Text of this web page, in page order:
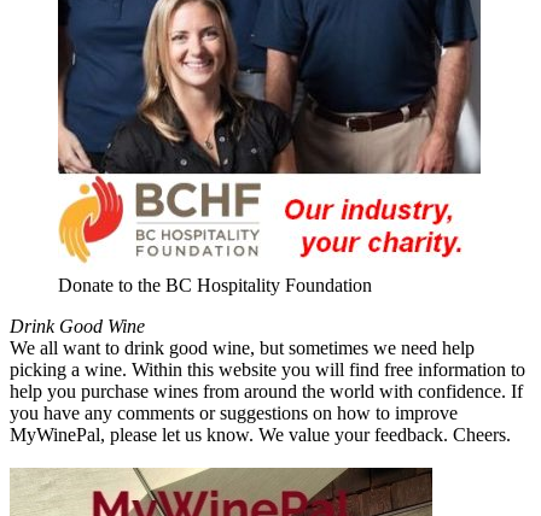
Donate to the BC Hospitality Foundation
Drink Good Wine
We all want to drink good wine, but sometimes we need help
picking a wine. Within this website you will find free information to
help you purchase wines from around the world with confidence. If
you have any comments or suggestions on how to improve
MyWinePal, please let us know. We value your feedback. Cheers.